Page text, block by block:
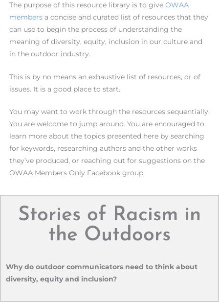
The purpose of this resource library is to give OWAA
membersa concise and curated list of resources that they
can use to begin the process of understanding the
meaning of diversity, equity, inclusion in our culture and
in the outdoor industry.
This is by no means an exhaustive list of resources, or of
issues. It is a good place to start.
You may want to work through the resources sequentially.
You are welcome to jump around. You are encouraged to
learn more about the topics presented here by searching
for keywords, researching authors and the other works
they’ve produced, or reaching out for suggestions on the
OWAA Members Only Facebook group.
Stories of Racism in
the Outdoors
Why do outdoor communicators need to think about
diversity, equity and inclusion?